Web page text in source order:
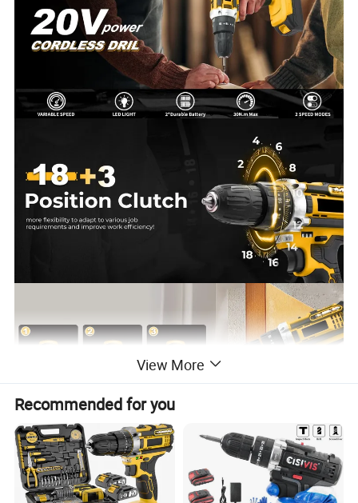
View More
Recommended for you